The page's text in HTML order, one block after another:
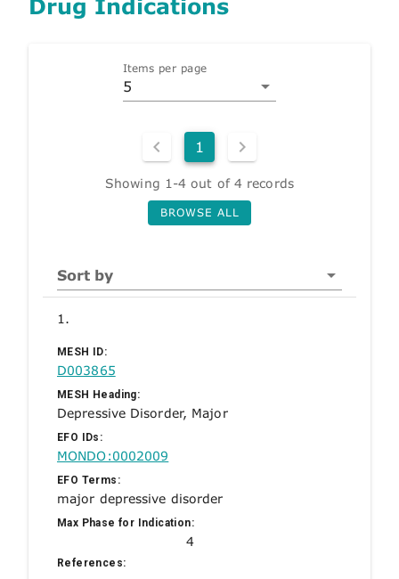
Drug Indications
Items per page
5
1
Showing 1-4 out of 4 records
BROWSE ALL
Sort by
1.
MESH ID:
D003865
MESH Heading:
Depressive Disorder, Major
EFO IDs:
MONDO:0002009
EFO Terms:
major depressive disorder
Max Phase for Indication:
4
References: